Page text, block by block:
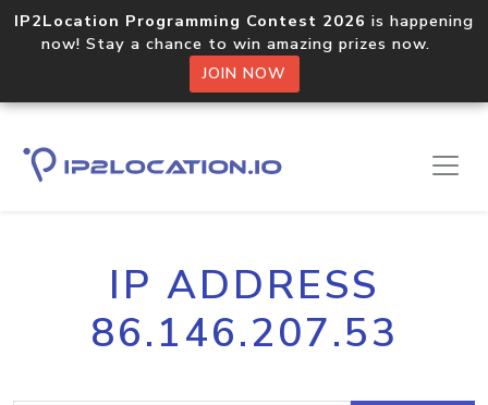
IP2Location Programming Contest 2026 is happening
now! Stay a chance to win amazing prizes now.
JOIN NOW
IP ADDRESS
86.146.207.53